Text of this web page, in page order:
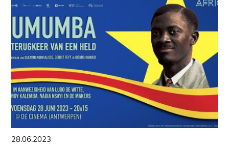
28.06.2023